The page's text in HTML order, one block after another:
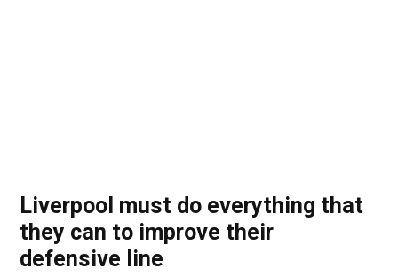
Liverpool must do everything that
they can to improve their
defensive line